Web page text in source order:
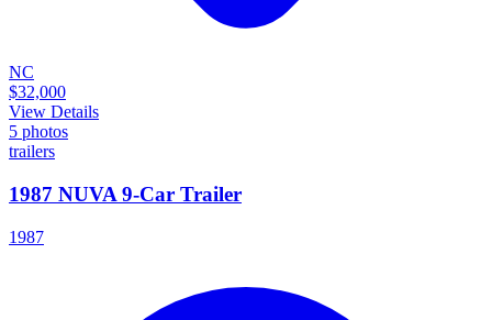
NC
$32,000
View Details
5 photos
trailers
1987 NUVA 9-Car Trailer
1987